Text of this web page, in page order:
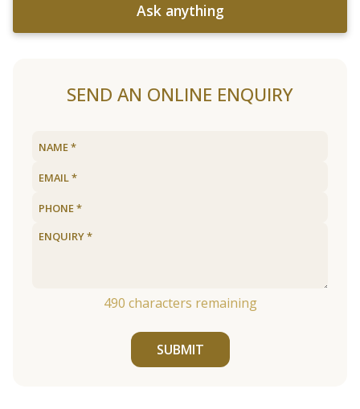
Ask anything
SEND AN ONLINE ENQUIRY
490 characters remaining
SUBMIT